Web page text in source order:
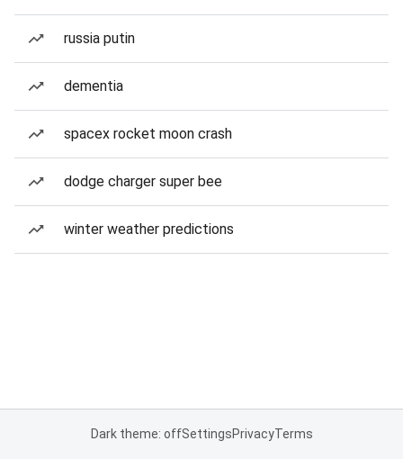
russia putin
dementia
spacex rocket moon crash
dodge charger super bee
winter weather predictions
Dark theme: offSettingsPrivacyTerms